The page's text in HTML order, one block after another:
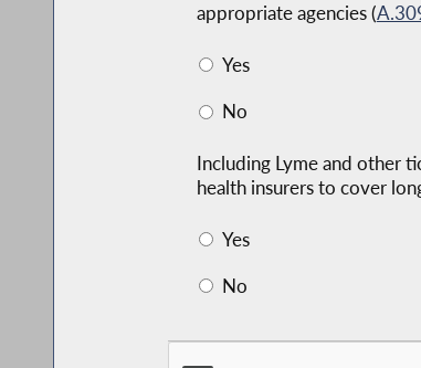
appropriate agencies (
Yes
No
Including Lyme and other
health insurers to cover
Yes
No